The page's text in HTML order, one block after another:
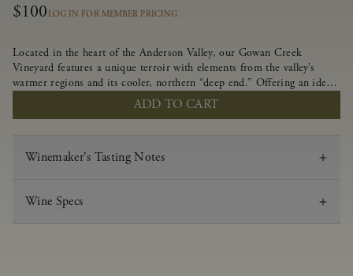
$100 LOG IN FOR MEMBER PRICING
Located in the heart of the Anderson Valley, our Gowan Creek
Vineyard features a unique terroir with elements from the valley’s
warmer regions and its cooler, northern “deep end.” Offering an ideal
southwestern exposure, and an array of unique vineyard blocks planted
with clones of Pinot Noir carefully tailored to each site and soil type.
ADD TO CART
Winemaker's Tasting Notes
Wine Specs